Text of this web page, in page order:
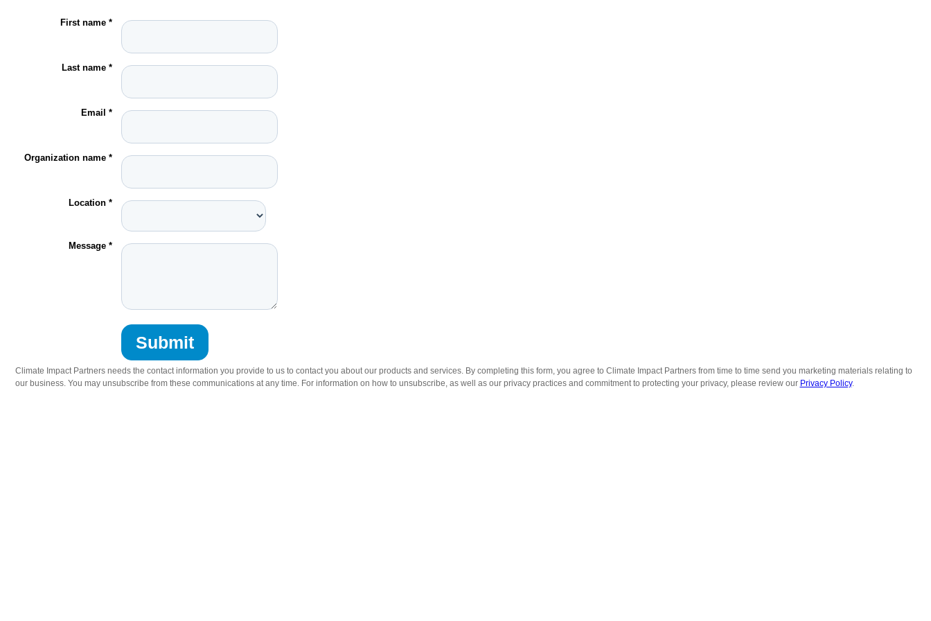
First name *
Last name *
Email *
Organization name *
Location *
Message *
Climate Impact Partners needs the contact information you provide to us to contact you about our products and services. By completing this form, you agree to Climate Impact Partners from time to time send you marketing materials relating to
our business. You may unsubscribe from these communications at any time. For information on how to unsubscribe, as well as our privacy practices and commitment to protecting your privacy, please review our Privacy Policy.